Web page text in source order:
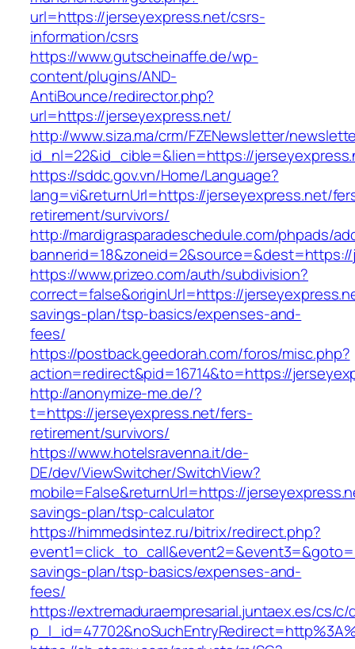
url=https://jerseyexpress.net/csrs-
information/csrs
https://www.gutscheinaffe.de/wp-
content/plugins/AND-
AntiBounce/redirector.php?
url=https://jerseyexpress.net/
http://www.siza.ma/crm/FZENewsletter/
id_nl=22&id_cible=&lien=https://
https://sddc.gov.vn/Home/Language?
lang=vi&returnUrl=https://jerseyexpress.net/
retirement/survivors/
http://mardigrasparadeschedule.com/phpads/
https://www.prizeo.com/auth/subdivision?
correct=false&originUrl=https://
savings-plan/tsp-basics/expenses-and-
fees/
https://postback.geedorah.com/foros/misc.php?
action=redirect&pid=16714&to=https://
http://anonymize-me.de/?
t=https://jerseyexpress.net/fers-
retirement/survivors/
https://www.hotelsravenna.it/de-
DE/dev/ViewSwitcher/SwitchView?
mobile=False&returnUrl=https://
savings-plan/tsp-calculator
https://himmedsintez.ru/bitrix/redirect.php?
savings-plan/tsp-basics/expenses-and-
fees/
https://extremaduraempresarial.juntaex.es/cs/